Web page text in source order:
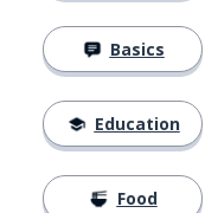
Basics
Education
Food